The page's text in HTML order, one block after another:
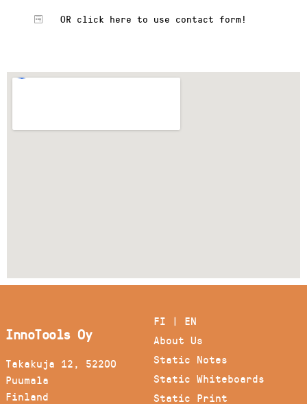
OR click here to use contact form!
InnoTools Oy
Takakuja 12, 52200
Puumala
Finland
FI | EN
About Us
Static Notes
Static Whiteboards
Static Print